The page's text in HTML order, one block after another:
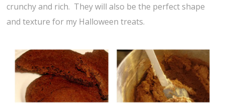
crunchy and rich. They will also be the perfect shape
and texture for my Halloween treats.